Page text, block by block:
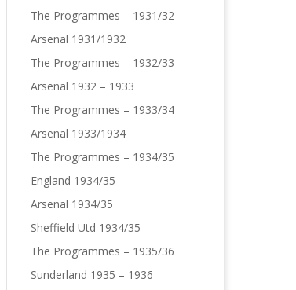
The Programmes – 1931/32
Arsenal 1931/1932
The Programmes – 1932/33
Arsenal 1932 – 1933
The Programmes – 1933/34
Arsenal 1933/1934
The Programmes – 1934/35
England 1934/35
Arsenal 1934/35
Sheffield Utd 1934/35
The Programmes – 1935/36
Sunderland 1935 – 1936